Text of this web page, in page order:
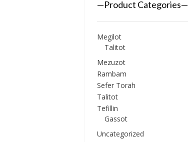
—Product Categories—
Megilot
Talitot
Mezuzot
Rambam
Sefer Torah
Talitot
Tefillin
Gassot
Uncategorized